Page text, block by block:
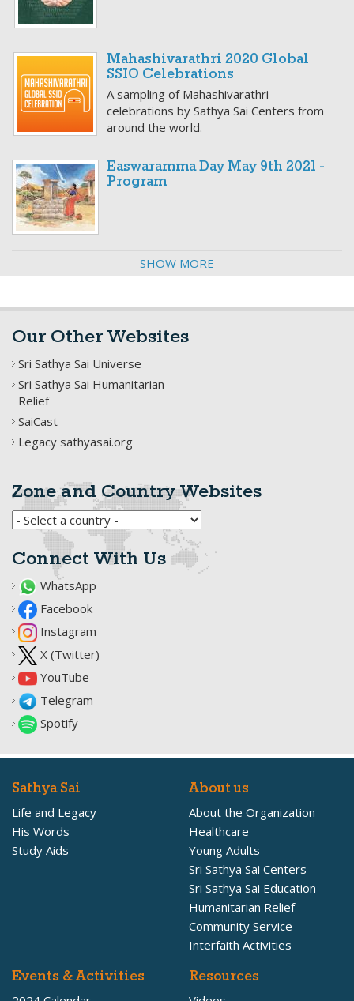
Mahashivarathri 2020 Global
SSIO Celebrations
A sampling of Mahashivarathri
celebrations by Sathya Sai Centers from
around the world.
Easwaramma Day May 9th 2021 -
Program
SHOW MORE
Our Other Websites
Sri Sathya Sai Universe
Sri Sathya Sai Humanitarian
Relief
SaiCast
Legacy sathyasai.org
Zone and Country Websites
Connect With Us
WhatsApp
Facebook
Instagram
X (Twitter)
YouTube
Telegram
Spotify
Sathya Sai
Life and Legacy
His Words
Study Aids
About us
About the Organization
Healthcare
Young Adults
Sri Sathya Sai Centers
Sri Sathya Sai Education
Humanitarian Relief
Community Service
Interfaith Activities
Events & Activities Resources